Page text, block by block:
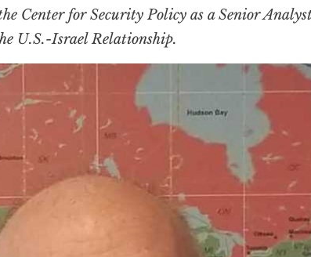
Center for Security Policy as a Senior
U.S.-Israel Relationship.